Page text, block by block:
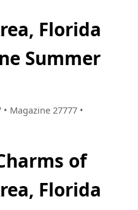
Florida
Summer
Magazine 27777 •
of
Florida